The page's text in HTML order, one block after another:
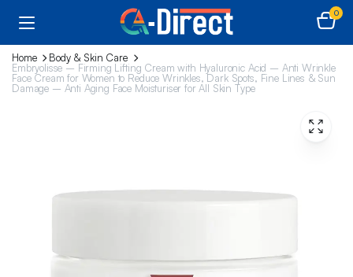
0
Home
Body & Skin Care
Embryolisse – Firming Lifting Cream with Hyaluronic Acid – Anti Wrinkle
Face Cream for Women to Reduce Wrinkles, Dark Spots, Fine Lines & Sun
Damage – Anti Aging Face Moisturiser for All Skin Type